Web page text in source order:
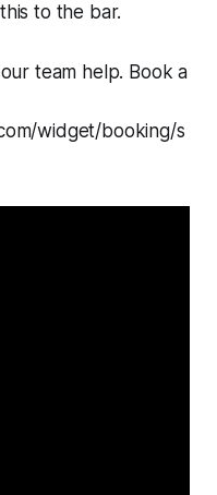
to the bar.
team help. Book a
widget/booking/s